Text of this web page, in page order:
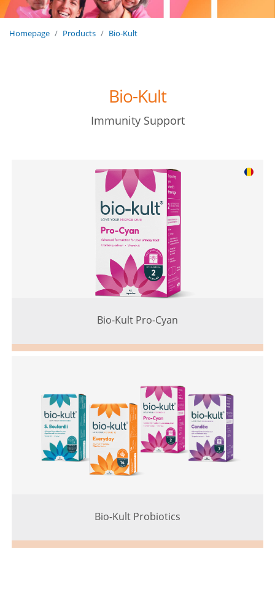
Homepage Products Bio-Kult
Bio-Kult
Immunity Support
Bio-Kult Pro-Cyan
Bio-Kult Probiotics